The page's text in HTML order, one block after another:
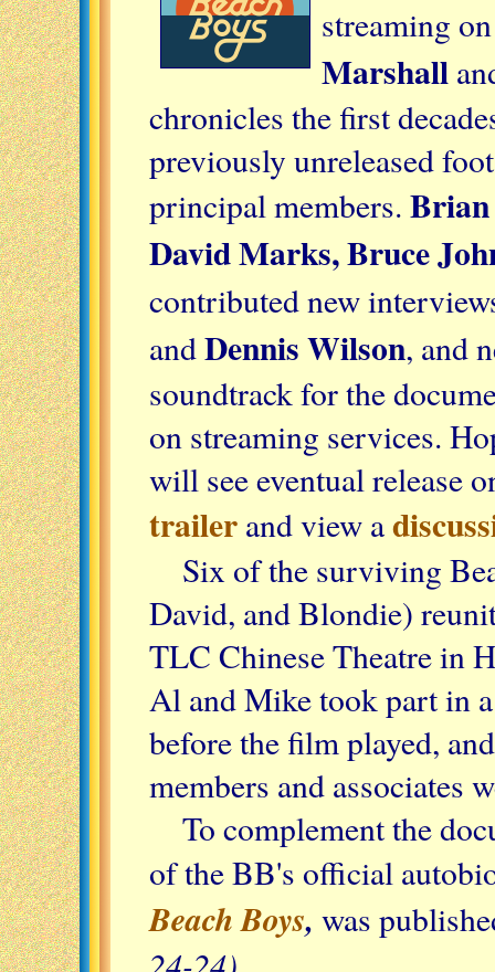
streaming
Marshall
chronicles the first
previously unreleased
principal members.
David Marks, Bruce
contributed new
andDennis Wilson, and
soundtrack for the
on streaming services.
will see eventual release
trailer and view a
Six of the surviving
David, and Blondie)
TLC Chinese Theatre in
Al and Mike took part in
before the film played,
members and associates
To complement the
of the BB's official
Beach Boys, was